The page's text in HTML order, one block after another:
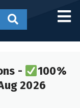
-
100%
2026